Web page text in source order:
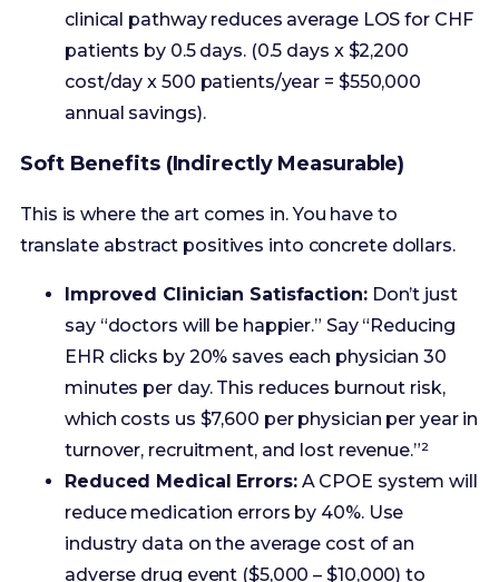
Soft Benefits (Indirectly Measurable)
This is where the art comes in. You have to
translate abstract positives into concrete dollars.
Improved Clinician Satisfaction:Don’t just
which costs us $7,600 per physician per year in
turnover, recruitment, and lost revenue.”²
Reduced Medical Errors:A CPOE system will
reduce medication errors by 40%. Use
industry data on the average cost of an
adverse drug event ($5,000 – $10,000) to
model the savings.
Better Patient Experience:Improved
HCAHPS scores can lead to higher value-
based purchasing bonuses. A 1-point increase